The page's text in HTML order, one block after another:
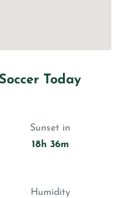
Today
Sunset in
18h 36m
Humidity